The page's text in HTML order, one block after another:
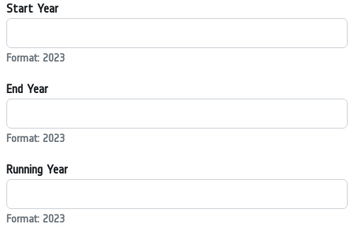
Start Year
Format: 2023
End Year
Format: 2023
Running Year
Format: 2023